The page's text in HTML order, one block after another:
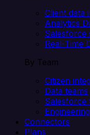
Client data
Analytics
Salesforce
Real-Time
By Team
Citizen
Data teams
Salesforce
Engineering
Connectors
Plans